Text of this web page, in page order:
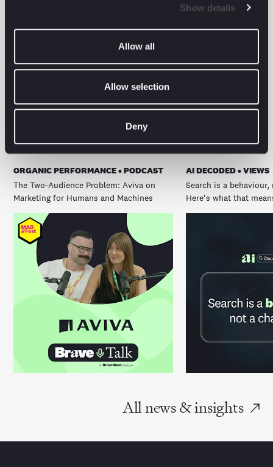
Show details
Allow all
Allow selection
Deny
The latest from the
digital front line.
ORGANIC PERFORMANCE • PODCAST
The Two-Audience Problem: Aviva on
Marketing for Humans and Machines
AI DECODED • VIEWS
Search is a
Here's what that
All news & insights